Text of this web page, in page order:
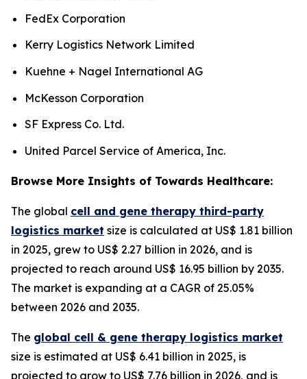
FedEx Corporation
Kerry Logistics Network Limited
Kuehne + Nagel International AG
McKesson Corporation
SF Express Co. Ltd.
United Parcel Service of America, Inc.
Browse More Insights of Towards Healthcare:
The global cell and gene therapy third-party
logistics market size is calculated at US$ 1.81 billion
in 2025, grew to US$ 2.27 billion in 2026, and is
projected to reach around US$ 16.95 billion by 2035.
The market is expanding at a CAGR of 25.05%
between 2026 and 2035.
The global cell & gene therapy logistics market
size is estimated at US$ 6.41 billion in 2025, is
projected to grow to US$ 7.76 billion in 2026, and is